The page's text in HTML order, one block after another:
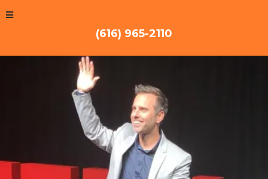
(616) 965-2110